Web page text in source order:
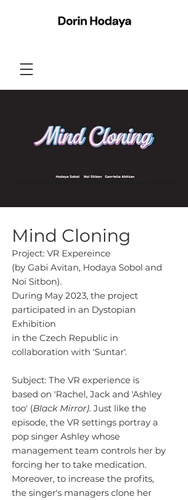
Mind Cloning
Project: VR Expereince
(by Gabi Avitan, Hodaya Sobol and
Noi Sitbon).
During May 2023, the project
participated in an Dystopian
Exhibition
in the Czech Republic in
collaboration with 'Suntar'.
Subject: The VR experience is
based on 'Rachel, Jack and 'Ashley
too' (Black Mirror). Just like the
episode, the VR settings portray a
pop singer Ashley whose
management team controls her by
forcing her to take medication.
Moreover, to increase the profits,
the singer's managers clone her